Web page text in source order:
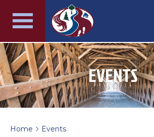
EVENTS
Home > Events